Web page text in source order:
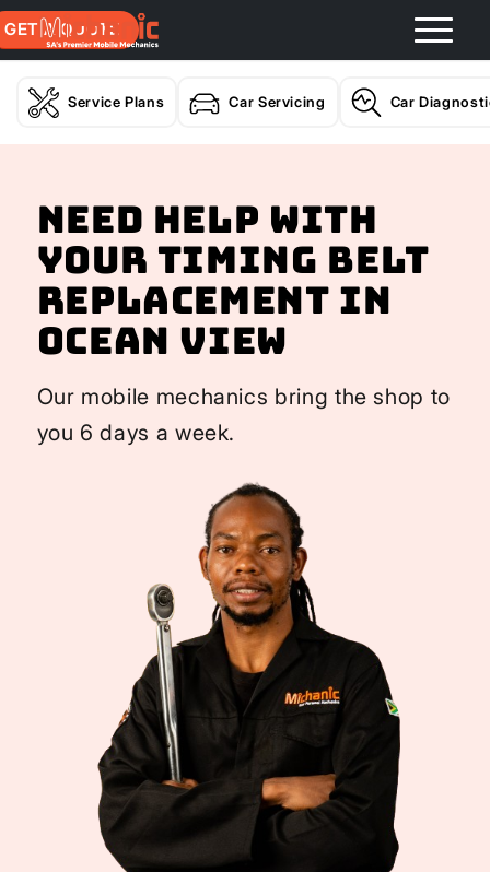
GET A QUOTE
Service Plans Car Servicing Car
Need help with
your Timing Belt
Replacement In
Ocean View
Our mobile mechanics bring the shop to
you 6 days a week.